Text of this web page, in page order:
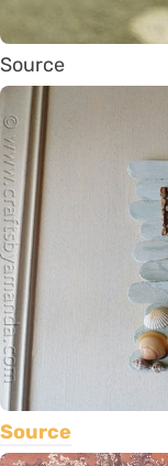
Source
Source